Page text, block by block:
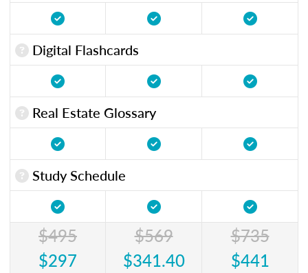
Digital Flashcards
Real Estate Glossary
Study Schedule
$495
$297
$569
$341.40
$735
$441